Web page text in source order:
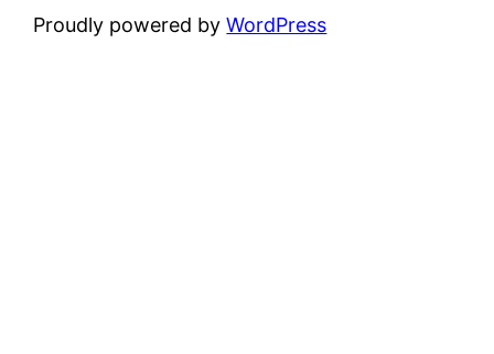
Proudly powered byWordPress